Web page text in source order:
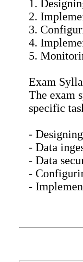
1.
2.
3.
4.
5.
Exam
The exam
specific
-
- Data
- Data
-
-